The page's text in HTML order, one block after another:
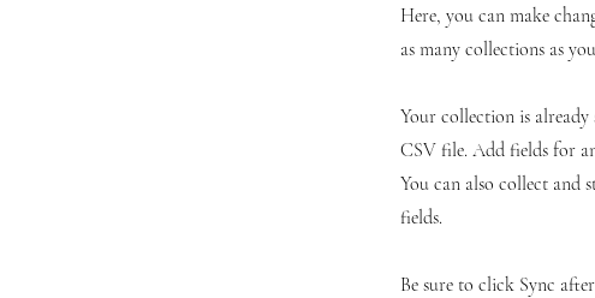
Here, you can make
as many collections as
Your collection is
CSV file. Add fields for
You can also collect and
fields.
Be sure to click Sync